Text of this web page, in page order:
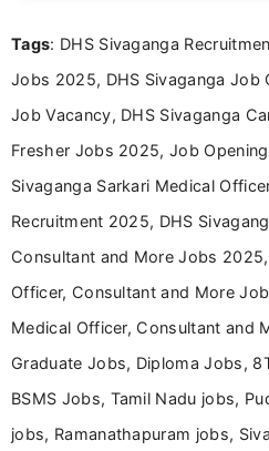
Bachelor’s degree
driven and reader-
Tags: DHS Sivaganga
Jobs 2025, DHS Sivaganga Job
Job Vacancy, DHS Sivaganga
Fresher Jobs 2025, Job
Sivaganga Sarkari Medical
Recruitment 2025, DHS
Consultant and More Jobs
Officer, Consultant and More
Medical Officer, Consultant and
Graduate Jobs, Diploma Jobs,
BSMS Jobs, Tamil Nadu jobs,
jobs, Ramanathapuram jobs,